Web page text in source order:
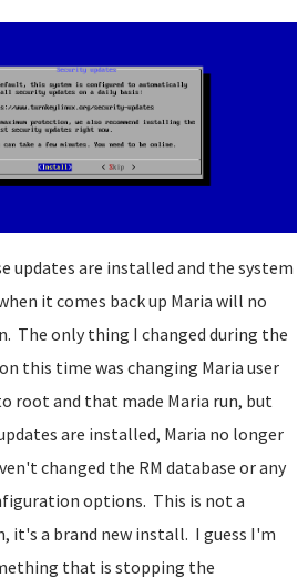
updates are installed and the system
it comes back up Maria will no
The only thing I changed during the
this time was changing Maria user
root and that made Maria run, but
are installed, Maria no longer
changed the RM database or any
options. This is not a
it's a brand new install. I guess I'm
that is stopping the